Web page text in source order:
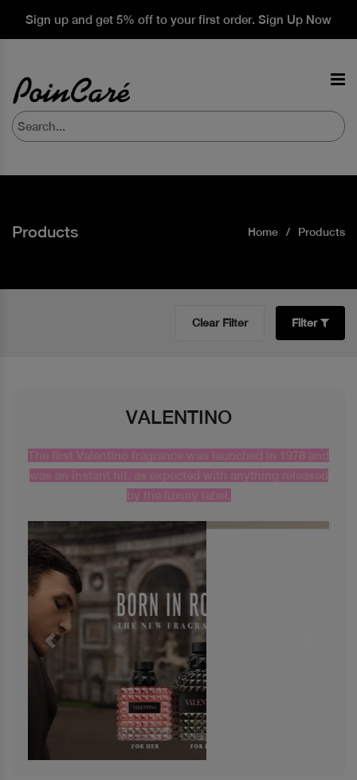
Sign up and get 5% off to your first order. Sign Up Now
Products Home Products
Clear Filter Filter
VALENTINO
The first Valentino fragrance was launched in 1978 and
was an instant hit, as expected with anything released
by the luxury label.
Previous